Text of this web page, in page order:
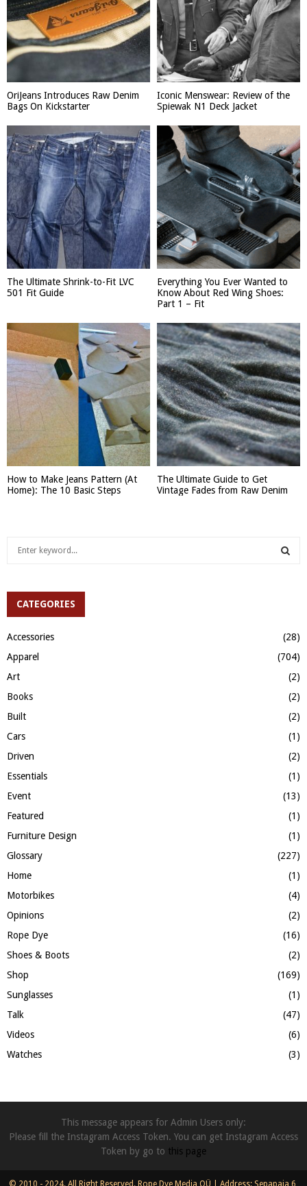
OriJeans Introduces Raw Denim
Bags On Kickstarter
Iconic Menswear: Review of the
Spiewak N1 Deck Jacket
The Ultimate Shrink-to-Fit LVC
501 Fit Guide
Everything You Ever Wanted to
Know About Red Wing Shoes:
Part 1 – Fit
How to Make Jeans Pattern (At
Home): The 10 Basic Steps
The Ultimate Guide to Get
Vintage Fades from Raw Denim
h
r
:
A
R
CATEGORIES
Accessories
(28)
Apparel
(704)
Art
(2)
Books
(2)
Built
(2)
Cars
(1)
Driven
(2)
Essentials
(1)
Event
(13)
Featured
(1)
Furniture Design
(1)
Glossary
(227)
Home
(1)
Motorbikes
(4)
Opinions
(2)
Rope Dye
(16)
Shoes & Boots
(2)
Shop
(169)
Sunglasses
(1)
Talk
(47)
Videos
(6)
Watches
(3)
This message appears for Admin Users only:
Please fill the Instagram Access Token. You can get Instagram Access
Token by go to this page